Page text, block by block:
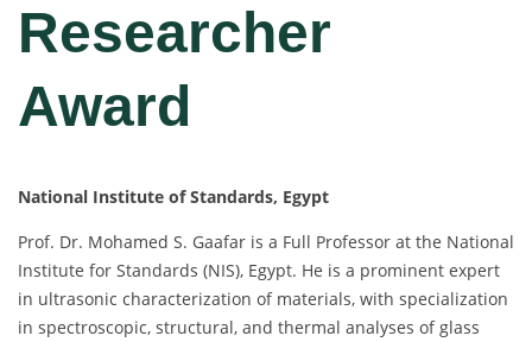
Researcher
Award
National Institute of Standards, Egypt
Prof. Dr. Mohamed S. Gaafar is a Full Professor at the National
Institute for Standards (NIS), Egypt. He is a prominent expert
in ultrasonic characterization of materials, with specialization
in spectroscopic, structural, and thermal analyses of glass